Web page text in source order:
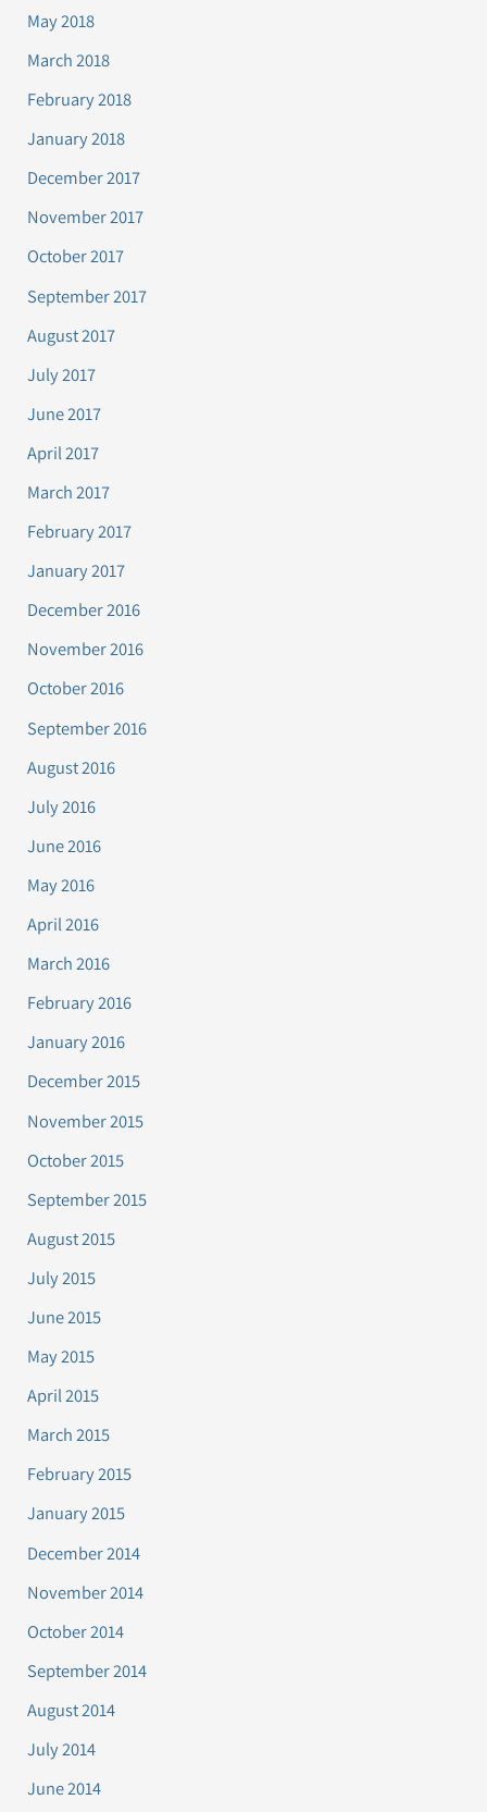
May 2018
March 2018
February 2018
January 2018
December 2017
November 2017
October 2017
September 2017
August 2017
July 2017
June 2017
April 2017
March 2017
February 2017
January 2017
December 2016
November 2016
October 2016
September 2016
August 2016
July 2016
June 2016
May 2016
April 2016
March 2016
February 2016
January 2016
December 2015
November 2015
October 2015
September 2015
August 2015
July 2015
June 2015
May 2015
April 2015
March 2015
February 2015
January 2015
December 2014
November 2014
October 2014
September 2014
August 2014
July 2014
June 2014